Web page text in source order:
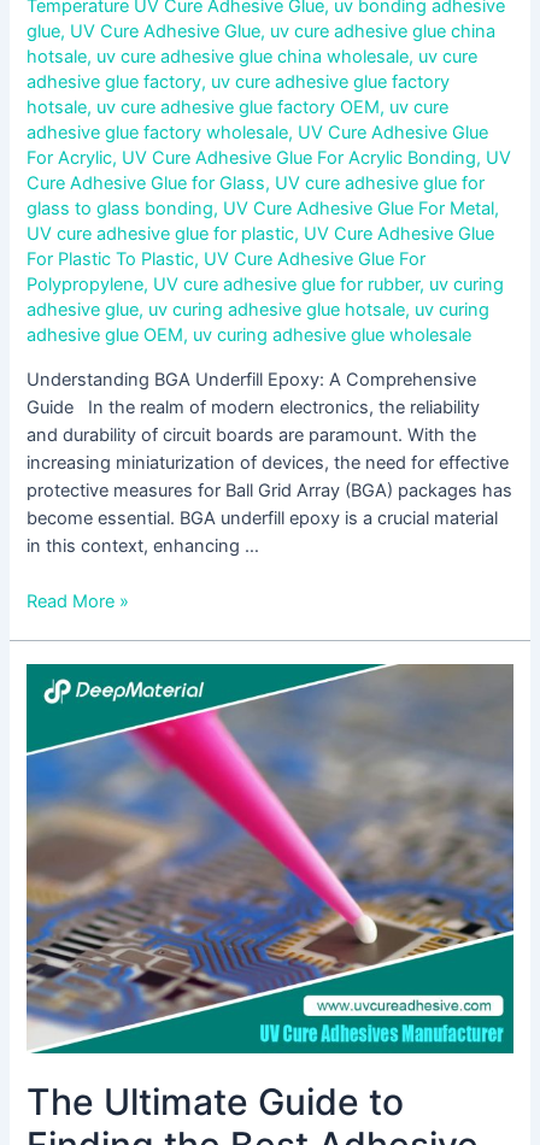
Temperature UV Cure Adhesive Glue, uv bonding adhesive
glue, UV Cure Adhesive Glue, uv cure adhesive glue china
hotsale, uv cure adhesive glue china wholesale, uv cure
adhesive glue factory, uv cure adhesive glue factory
hotsale, uv cure adhesive glue factory OEM, uv cure
adhesive glue factory wholesale, UV Cure Adhesive Glue
For Acrylic, UV Cure Adhesive Glue For Acrylic Bonding, UV
Cure Adhesive Glue for Glass, UV cure adhesive glue for
glass to glass bonding, UV Cure Adhesive Glue For Metal,
UV cure adhesive glue for plastic, UV Cure Adhesive Glue
For Plastic To Plastic, UV Cure Adhesive Glue For
Polypropylene, UV cure adhesive glue for rubber, uv curing
adhesive glue, uv curing adhesive glue hotsale, uv curing
adhesive glue OEM, uv curing adhesive glue wholesale
Understanding BGA Underfill Epoxy: A Comprehensive
Guide In the realm of modern electronics, the reliability
and durability of circuit boards are paramount. With the
increasing miniaturization of devices, the need for effective
protective measures for Ball Grid Array (BGA) packages has
become essential. BGA underfill epoxy is a crucial material
in this context, enhancing …
Read More »
The Ultimate Guide to
The
Ultimate
to
the
Best
Adhesive
Glue
for
Mobile
Screens